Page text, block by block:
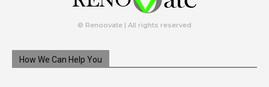
© Renoovate | All rights reserved
How We Can Help You